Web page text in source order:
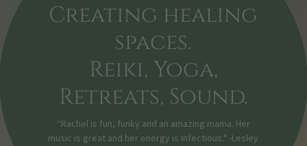
Creating healing
spaces.
Reiki, Yoga,
Retreats, Sound.
“Rachel is fun, funky and an amazing mama. Her
music is great and her energy is infectious." -Lesley